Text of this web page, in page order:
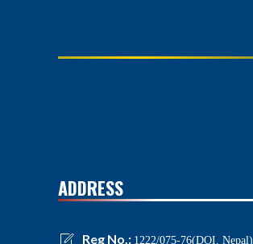
ADDRESS
Reg No.: 1222/075-76(DOI, Nepal)